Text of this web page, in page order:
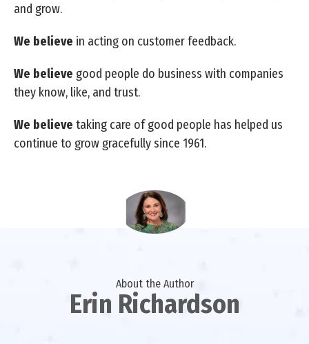
and grow.
We believe in acting on customer feedback.
We believe good people do business with companies
they know, like, and trust.
We believe taking care of good people has helped us
continue to grow gracefully since 1961.
About the Author
Erin Richardson